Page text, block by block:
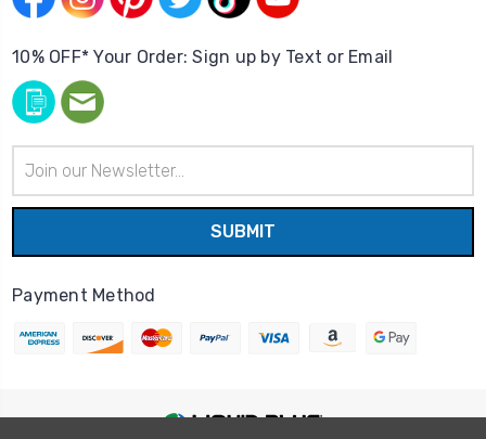
10% OFF* Your Order: Sign up by Text or Email
Address
Payment Method